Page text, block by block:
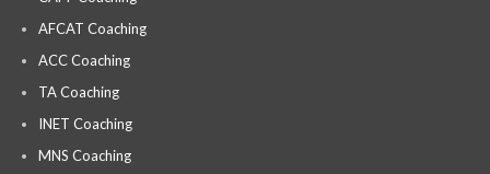
AFCAT Coaching
ACC Coaching
TA Coaching
INET Coaching
MNS Coaching